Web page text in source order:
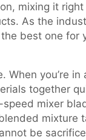
mixing it
As the
best one for
you’re in
together
mixer
mixture
be